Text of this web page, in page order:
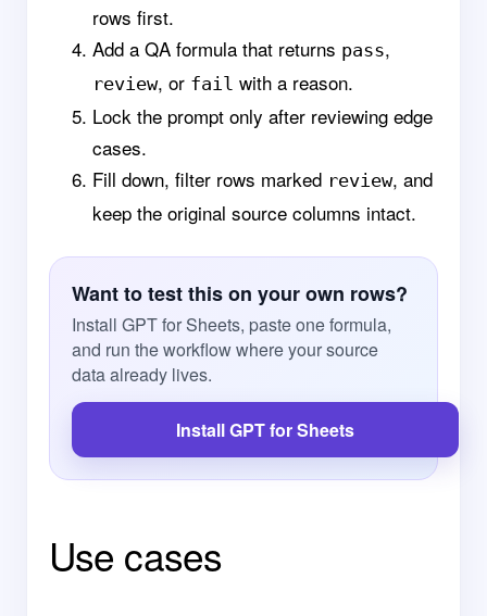
rows first.
Add a QA formula that returns pass,
review, or fail with a reason.
Lock the prompt only after reviewing edge
cases.
Fill down, filter rows marked review, and
keep the original source columns intact.
Want to test this on your own rows?
Install GPT for Sheets, paste one formula,
and run the workflow where your source
data already lives.
Install GPT for Sheets
Use cases